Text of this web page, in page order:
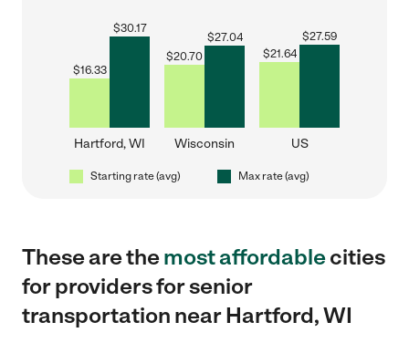
$16.33
$30.17
Hartford, WI
$20.70
$27.04
Wisconsin
$21.64
$27.59
US
Starting rate (avg) Max rate (avg)
These are themost affordablecities
for providers for senior
transportation near Hartford, WI